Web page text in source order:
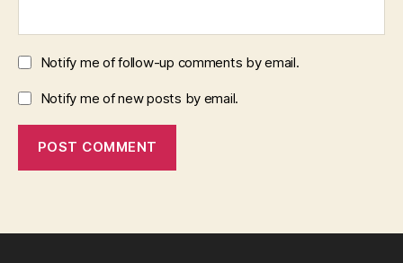
Notify me of follow-up comments by email.
Notify me of new posts by email.